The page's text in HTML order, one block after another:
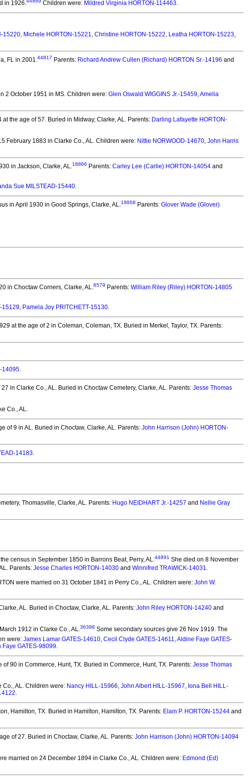
in 1926. Children were: Mildred Virginia HORTON-114463.
15220, Michele HORTON-15221, Christine HORTON-15222, Leatha HORTON-15223,
FL in 2001.44817 Parents: Richard Andrew Cullen (Richard) HORTON Sr.-14196 and
2 October 1951 in MS. Children were: Glen Oswald WIGGINS Jr.-15459,Amelia
at the age of 57. Buried in Midway, Clarke, AL. Parents: Darling Lafayette HORTON-
February 1883 in Clarke Co., AL. Children were: Nittie NORWOOD-14670, John Harris
in Jackson, Clarke, AL.18866 Parents: Carley Lee (Carlie) HORTON-14054 and
Sue MILSTEAD-15440.
in April 1930 in Good Springs, Clarke, AL.18868 Parents: Glover Wade (Glover)
in Choctaw Corners, Clarke, AL.6579 Parents: William Riley (Riley) HORTON-14805
15129, Pamela Joy PRITCHETT-15130.
at the age of 2 in Coleman, Coleman, TX. Buried in Merkel, Taylor, TX. Parents:
.
14095.
in Clarke Co., AL. Buried in Choctaw Cemetery, Clarke, AL. Parents: Jesse Thomas
Co., AL.
of 9 in AL. Buried in Choctaw, Clarke, AL. Parents: John Harrison (John) HORTON-
14183.
Thomasville, Clarke, AL. Parents: Hugo NEIDHART Jr.-14257 and Nellie Gray
census in September 1850 in Barrons Beat, Perry, AL.44891 She died on 8 November
Parents: Jesse Charles HORTON-14030 and Winnifred TRAWICK-14031.
were married on 31 October 1841 in Perry Co., AL. Children were: John W.
AL. Buried in Choctaw, Clarke, AL. Parents: John Riley HORTON-14240 and
1912 in Clarke Co., AL.36398 Some secondary sources give 26 Nov 1919. The
were: James Lamar GATES-14610, Cecil Clyde GATES-14611,Aldine Faye GATES-
Faye GATES-98099.
90 in Commerce, Hunt, TX. Buried in Commerce, Hunt, TX. Parents: Jesse Thomas
Co., AL. Children were: Nancy HILL-15966, John Albert HILL-15967, Iona Bell HILL-
.
Hamilton, TX. Buried in Hamilton, Hamilton, TX. Parents: Elam P. HORTON-15244 and
of 27. Buried in Choctaw, Clarke, AL. Parents: John Harrison (John) HORTON-14094
married on 24 December 1894 in Clarke Co., AL. Children were: Edmond (Ed)